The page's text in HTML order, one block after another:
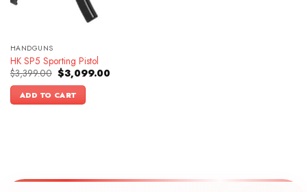
HANDGUNS
HK SP5 Sporting Pistol
$3,399.00 Original
price
was:
$3,399.00.
$3,099.00Current
ADD TO CART